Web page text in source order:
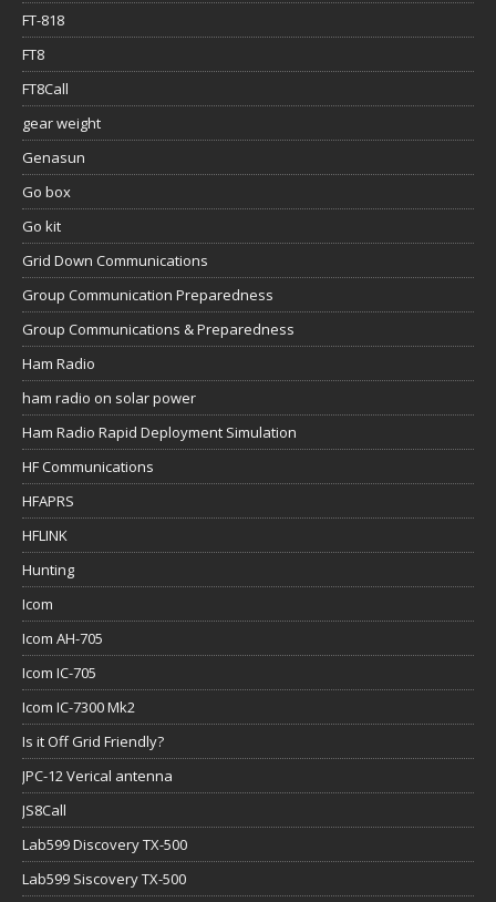
FT-818
FT8
FT8Call
gear weight
Genasun
Go box
Go kit
Grid Down Communications
Group Communication Preparedness
Group Communications & Preparedness
Ham Radio
ham radio on solar power
Ham Radio Rapid Deployment Simulation
HF Communications
HFAPRS
HFLINK
Hunting
Icom
Icom AH-705
Icom IC-705
Icom IC-7300 Mk2
Is it Off Grid Friendly?
JPC-12 Verical antenna
JS8Call
Lab599 Discovery TX-500
Lab599 Siscovery TX-500